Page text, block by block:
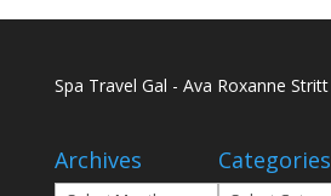
Spa Travel Gal - Ava Roxanne Stritt
Archives Categories